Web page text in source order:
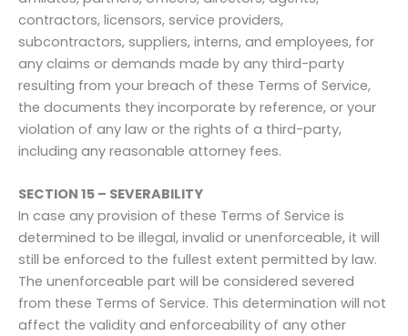
contractors, licensors, service providers,
subcontractors, suppliers, interns, and employees, for
any claims or demands made by any third-party
resulting from your breach of these Terms of Service,
the documents they incorporate by reference, or your
violation of any law or the rights of a third-party,
including any reasonable attorney fees.
SECTION 15 – SEVERABILITY
In case any provision of these Terms of Service is
determined to be illegal, invalid or unenforceable, it will
still be enforced to the fullest extent permitted by law.
The unenforceable part will be considered severed
from these Terms of Service. This determination will not
affect the validity and enforceability of any other